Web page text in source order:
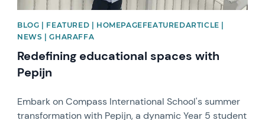
BLOG | FEATURED | HOMEPAGEFEATUREDARTICLE |
NEWS | GHARAFFA
Redefining educational spaces with
Pepijn
Embark on Compass International School's summer
transformation with Pepijn, a dynamic Year 5 student